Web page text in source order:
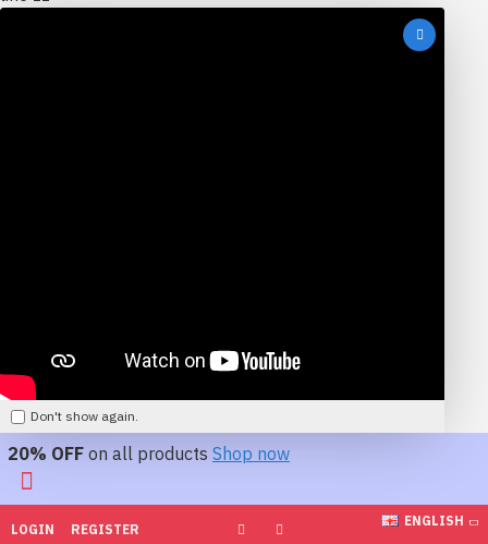
Don't show again.
20% OFF on all products Shop now
LOGIN REGISTER
ENGLISH